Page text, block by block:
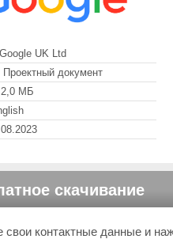
Google UK Ltd
Проектный документ
2,0 МБ
скачивание
свои контактные данные и